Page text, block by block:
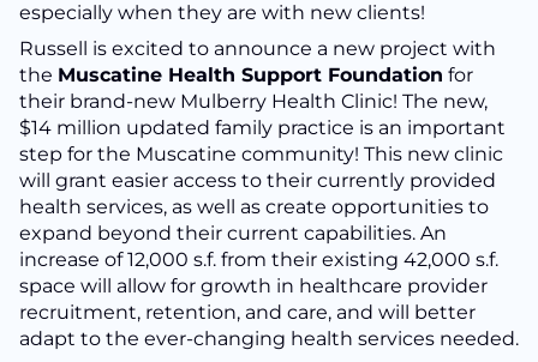
especially when they are with new clients!
Russell is excited to announce a new project with
the Muscatine Health Support Foundation for
their brand-new Mulberry Health Clinic! The new,
$14 million updated family practice is an important
step for the Muscatine community! This new clinic
will grant easier access to their currently provided
health services, as well as create opportunities to
expand beyond their current capabilities. An
increase of 12,000 s.f. from their existing 42,000 s.f.
space will allow for growth in healthcare provider
recruitment, retention, and care, and will better
adapt to the ever-changing health services needed.